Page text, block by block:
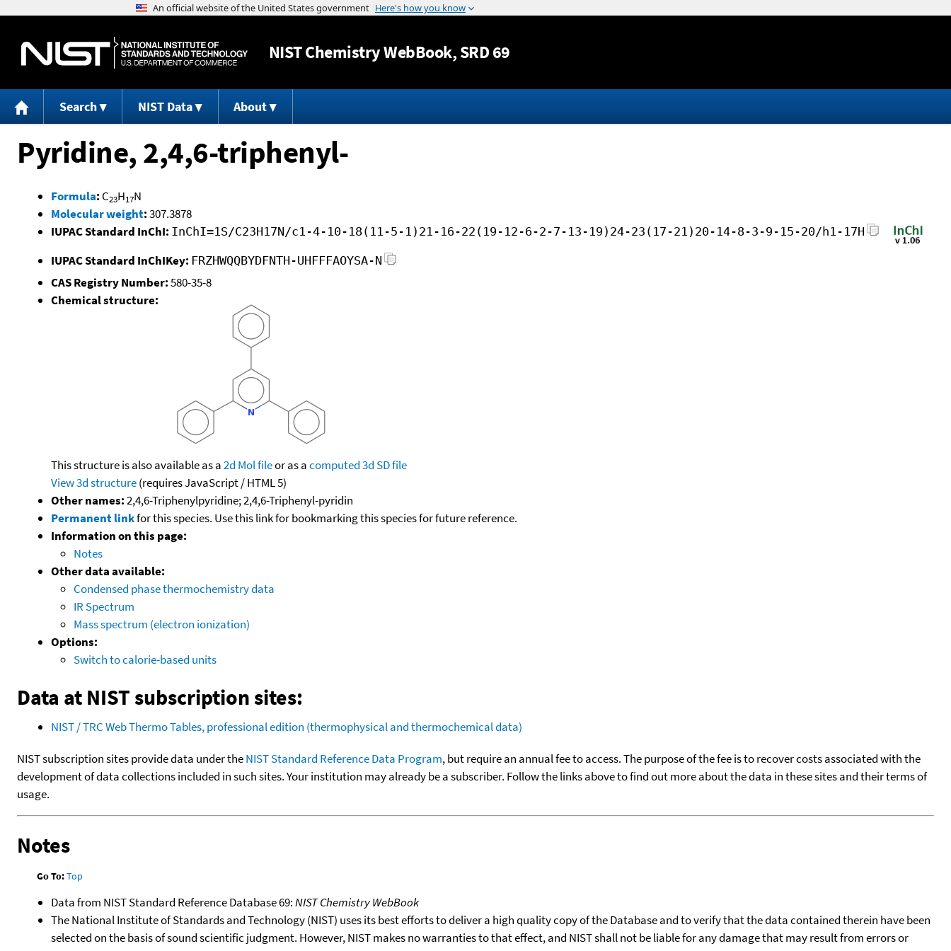
Jump to content
NISTChemistry WebBook, SRD 69
Search NIST Data About
Pyridine, 2,4,6-triphenyl-
Formula: C23H17N
Molecular weight:307.3878
IUPAC Standard InChI: InChI=1S/C23H17N/c1-4-10-18(11-5-1)21-16-22(19-12-6-2-7-13-19)24-23(17-21)20-14-8-3-9-15-20/h1-17H
IUPAC Standard InChIKey: FRZHWQQBYDFNTH-UHFFFAOYSA-N
CAS Registry Number:580-35-8
Chemical structure:
This structure is also available as a2d Mol fileor as acomputed3d SD file
View 3d structure(requires JavaScript / HTML 5)
Other names:2,4,6-Triphenylpyridine; 2,4,6-Triphenyl-pyridin
Permanent linkfor this species. Use this link for bookmarking this species for future reference.
Information on this page:
Notes
Other data available:
Condensed phase thermochemistry data
IR Spectrum
Mass spectrum (electron ionization)
Options:
Switch to calorie-based units
Data at NIST subscription sites:
NIST / TRC Web Thermo Tables, professional edition (thermophysical and thermochemical data)
NIST subscription sites provide data under theNIST Standard Reference Data Program, but require an annual fee to access. The purpose of the fee is to recover costs associated with the
development of data collections included in such sites. Your institution may already be a subscriber. Follow the links above to find out more about the data in these sites and their terms of
usage.
Notes
Go To:Top
Data from NIST Standard Reference Database 69:NIST Chemistry WebBook
The National Institute of Standards and Technology (NIST) uses its best efforts to deliver a high quality copy of the Database and to verify that the data contained therein have been
selected on the basis of sound scientific judgment. However, NIST makes no warranties to that effect, and NIST shall not be liable for any damage that may result from errors or